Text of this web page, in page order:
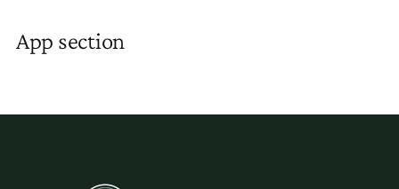
App section